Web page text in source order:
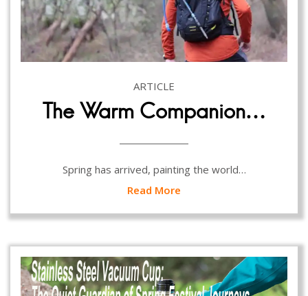
ARTICLE
The Warm Companion…
Spring has arrived, painting the world…
Read More